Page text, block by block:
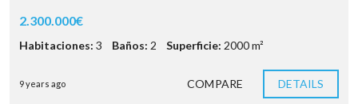
2.300.000€
Habitaciones: 3 Baños: 2 Superficie: 2000 m²
9 years ago COMPARE DETAILS